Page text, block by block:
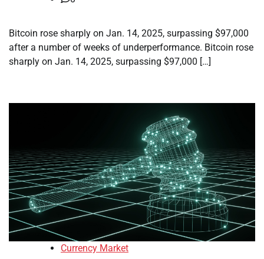
Bitcoin rose sharply on Jan. 14, 2025, surpassing $97,000
after a number of weeks of underperformance. Bitcoin rose
sharply on Jan. 14, 2025, surpassing $97,000 […]
Currency Market